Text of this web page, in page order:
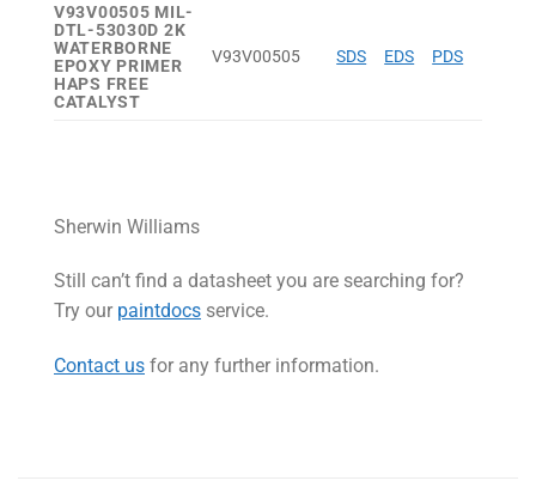
V93V00505 MIL-
DTL-53030D 2K
WATERBORNE
EPOXY PRIMER
HAPS FREE
CATALYST
V93V00505 SDS EDS PDS
Sherwin Williams
Still can’t find a datasheet you are searching for?
Try our paintdocs service.
Contact us for any further information.